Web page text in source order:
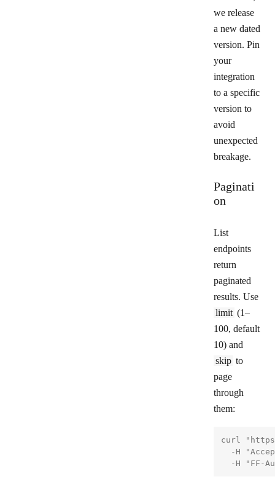
we release
a new dated
version. Pin
your
integration
to a specific
version to
avoid
unexpected
breakage.
Paginati
on
List
endpoints
return
paginated
results. Use
limit (1–
100, default
10) and
skip to
page
through
them:
curl
-H